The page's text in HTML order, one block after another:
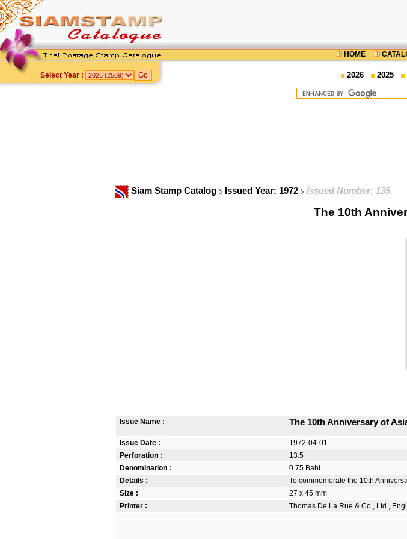
HOME
Select Year : 2026 2025
Siam Stamp Catalog Issued Year: 1972 Issued Number: 135
The 10th
Issue Name : The 10th Anniversary of
Issue Date :
1972-04-01
Perforation :
13.5
Denomination :
0.75 Baht
Details :
To commemorate the 10th
Size :
27 x 45 mm
Printer :
Thomas De La Rue & Co., Ltd.,